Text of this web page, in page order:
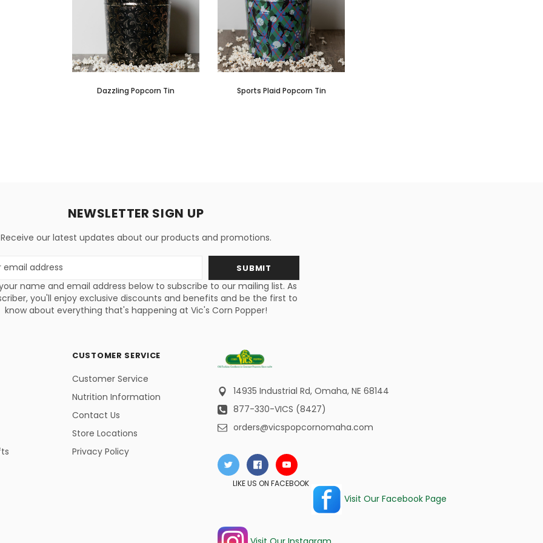
Dazzling Popcorn Tin Sports Plaid Popcorn Tin
NEWSLETTER SIGN UP
Receive our latest updates about our products and promotions.
name and email address below to subscribe to our mailing list. As
you'll enjoy exclusive discounts and benefits and be the first to
know about everything that's happening at Vic's Corn Popper!
CUSTOMER SERVICE
Customer Service
Nutrition Information
Contact Us
Store Locations
Privacy Policy
14935 Industrial Rd, Omaha, NE 68144
877-330-VICS (8427)
orders@vicspopcornomaha.com
LIKE US ON FACEBOOK
Visit Our Facebook Page